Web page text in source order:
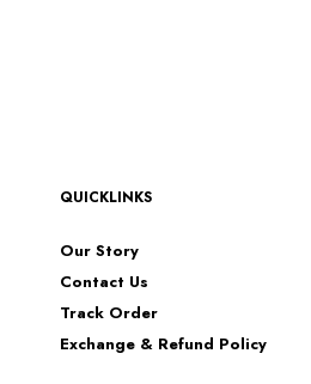
QUICKLINKS
Our Story
Contact Us
Track Order
Exchange & Refund Policy